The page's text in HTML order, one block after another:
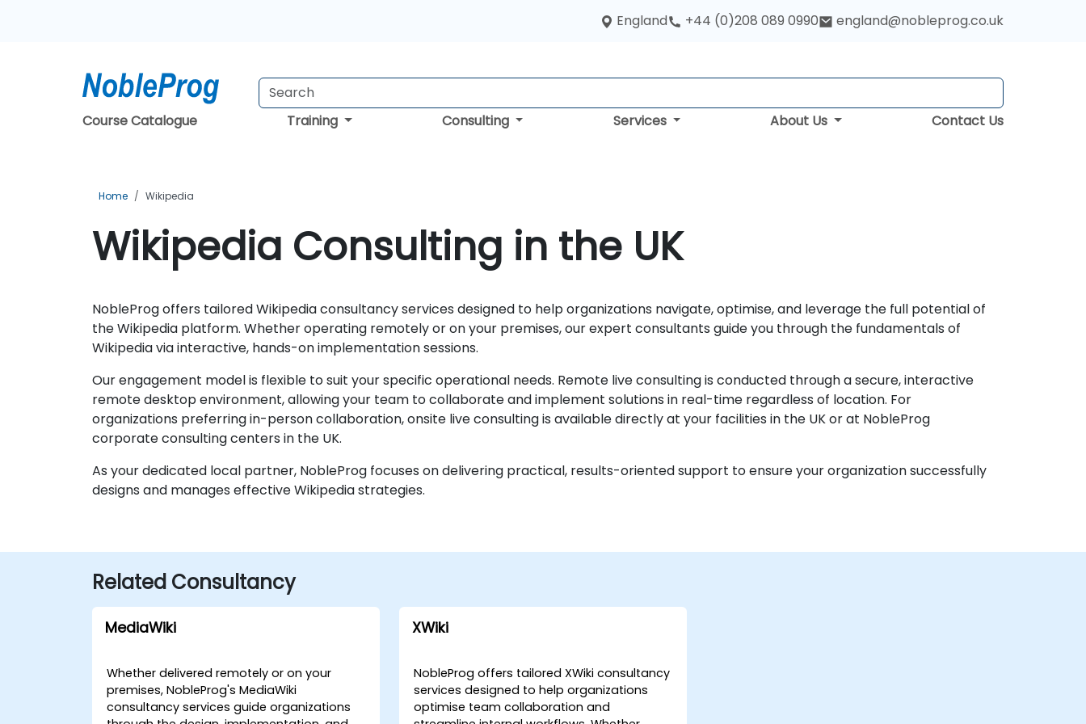
England +44 (0)208 089 0990 england@nobleprog.co.uk
Course Catalogue Training Consulting Services About Us Contact Us
Home Wikipedia
Wikipedia Consulting in the UK
NobleProg offers tailored Wikipedia consultancy services designed to help organizations navigate, optimise, and leverage the full potential of
the Wikipedia platform. Whether operating remotely or on your premises, our expert consultants guide you through the fundamentals of
Wikipedia via interactive, hands-on implementation sessions.
Our engagement model is flexible to suit your specific operational needs. Remote live consulting is conducted through a secure, interactive
remote desktop environment, allowing your team to collaborate and implement solutions in real-time regardless of location. For
organizations preferring in-person collaboration, onsite live consulting is available directly at your facilities in the UK or at NobleProg
corporate consulting centers in the UK.
As your dedicated local partner, NobleProg focuses on delivering practical, results-oriented support to ensure your organization successfully
designs and manages effective Wikipedia strategies.
Related Consultancy
MediaWiki
Whether delivered remotely or on your
premises, NobleProg's MediaWiki
consultancy services guide organizations
XWiki
NobleProg offers tailored XWiki consultancy
services designed to help organizations
optimise team collaboration and